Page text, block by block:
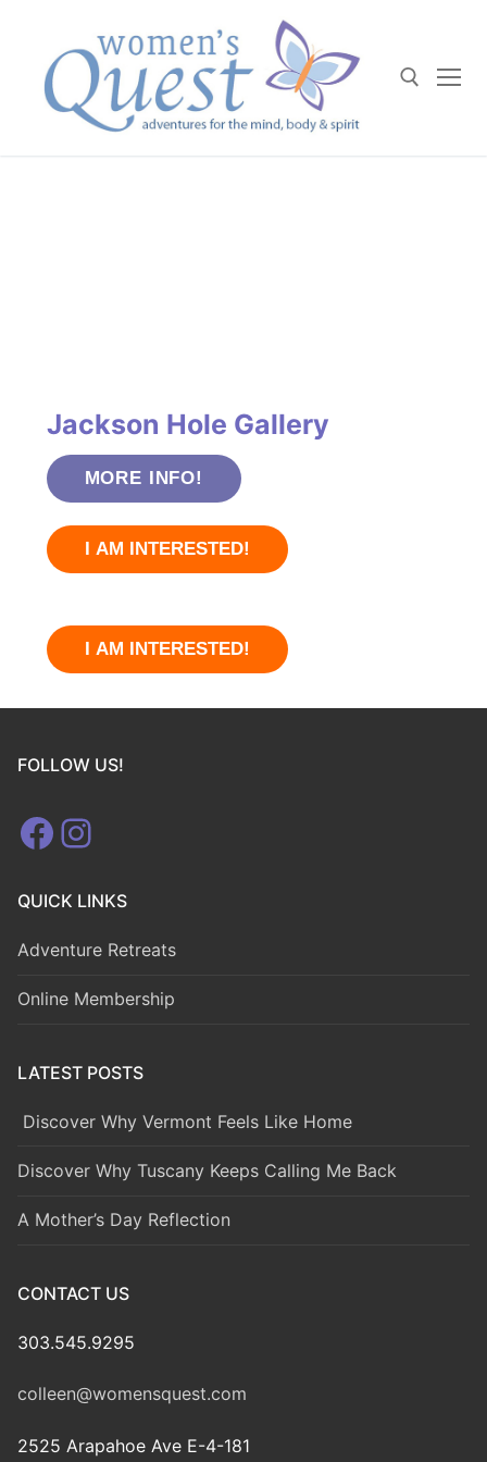
content
Jackson Hole Gallery
MORE INFO!
I AM INTERESTED!
I AM INTERESTED!
FOLLOW US!
Facebook
Instagram
QUICK LINKS
Adventure Retreats
Online Membership
LATEST POSTS
Discover Why Vermont Feels Like Home
Discover Why Tuscany Keeps Calling Me Back
A Mother’s Day Reflection
CONTACT US
303.545.9295
colleen@womensquest.com
2525 Arapahoe Ave E-4-181